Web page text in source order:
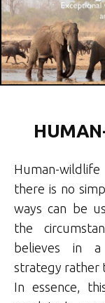
Human-
there is no
ways can be
the
believes in a
strategy rather
In essence,